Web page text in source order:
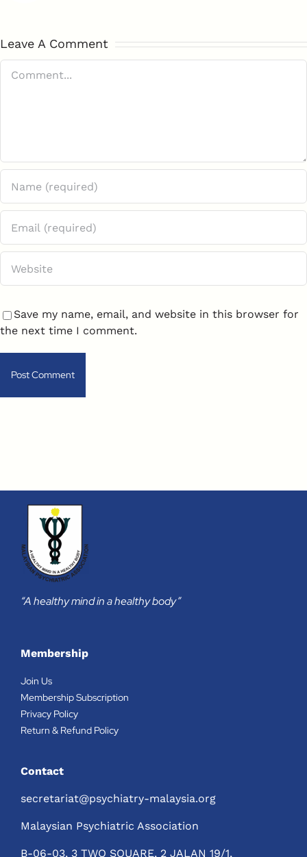
Leave A Comment
Save my name, email, and website in this browser for
the next time I comment.
“A healthy mind in a healthy body”
Membership
Join Us
Membership Subscription
Privacy Policy
Return & Refund Policy
Contact
secretariat@psychiatry-malaysia.org
Malaysian Psychiatric Association
B-06-03, 3 TWO SQUARE, 2 JALAN 19/1,